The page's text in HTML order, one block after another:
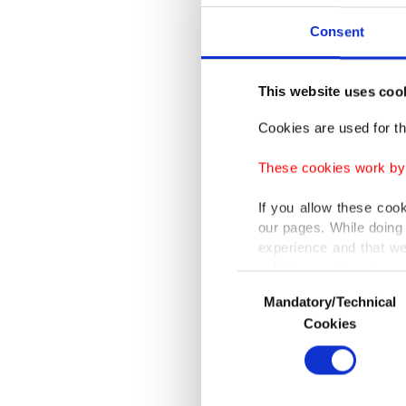
Consent
This website uses
Cookies are used for
These cookies work
If you allow these
our pages. While
experience and that
only income item to
In any case, if users
In order to provide
Various personal
Selection
Mandatory/Technical
Cookies
"He
role.
pay for
behind
This
"We're
and
next